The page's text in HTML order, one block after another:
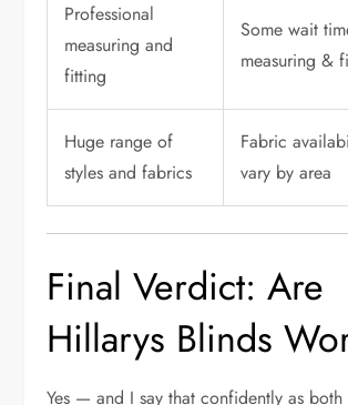
Professional
measuring and
fitting
Some wait
measuring &
Huge range of
styles and fabrics
Fabric
vary by area
Final Verdict: Are
Hillarys Blinds
Yes — and I say that confidently as both